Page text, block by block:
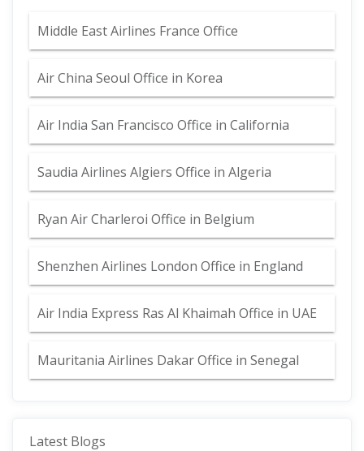
Middle East Airlines France Office
Air China Seoul Office in Korea
Air India San Francisco Office in California
Saudia Airlines Algiers Office in Algeria
Ryan Air Charleroi Office in Belgium
Shenzhen Airlines London Office in England
Air India Express Ras Al Khaimah Office in UAE
Mauritania Airlines Dakar Office in Senegal
Latest Blogs